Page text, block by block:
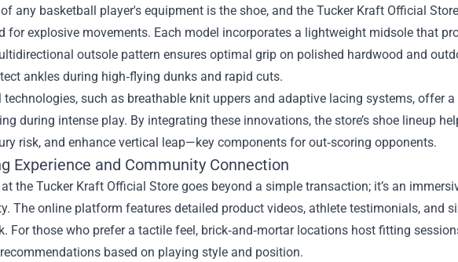
any basketball player's equipment is the shoe, and the Tucker Kraft Official
for explosive movements. Each model incorporates a lightweight midsole that
outsole pattern ensures optimal grip on polished hardwood and
ankles during high‑flying dunks and rapid cuts.
such as breathable knit uppers and adaptive lacing systems, offer
during intense play. By integrating these innovations, the store’s shoe lineup
risk, and enhance vertical leap—key components for out‑scoring opponents.
Experience and Community Connection
the Tucker Kraft Official Store goes beyond a simple transaction; it’s an
The online platform features detailed product videos, athlete testimonials, and
For those who prefer a tactile feel, brick‑and‑mortar locations host fitting
based on playing style and position.